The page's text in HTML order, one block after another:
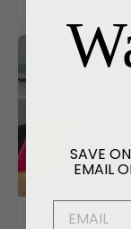
June 12, 2026
SAVE
EMAIL
EMAIL